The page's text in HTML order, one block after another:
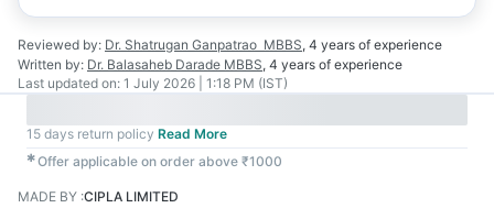
Reviewed by: Dr. Shatrugan Ganpatrao MBBS, 4 years of experience
Written by: Dr. Balasaheb Darade MBBS, 4 years of experience
Last updated on: 1 July 2026 | 1:18 PM (IST)
15 days return policy Read More
✱Offer applicable on order above ₹1000
MADE BY :CIPLA LIMITED